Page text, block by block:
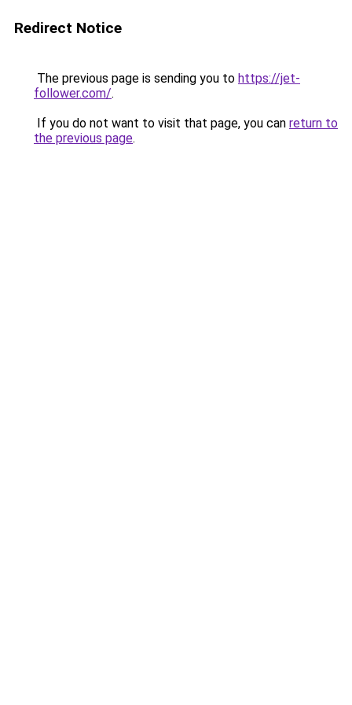
Redirect Notice
The previous page is sending you to https://jet-
follower.com/.
If you do not want to visit that page, you can return to
the previous page.